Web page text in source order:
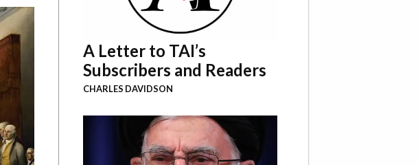
A Letter to TAI’s
Subscribers and Readers
CHARLES DAVIDSON